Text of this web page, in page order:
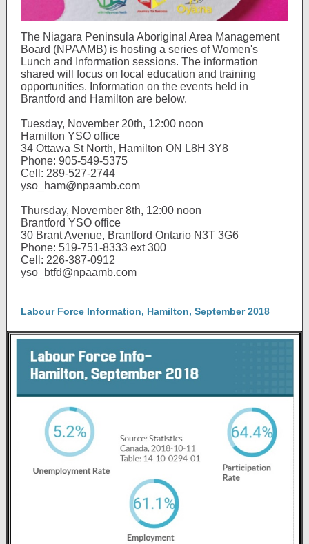
The Niagara Peninsula Aboriginal Area Management
Board (NPAAMB) is hosting a series of Women's
Lunch and Information sessions. The information
shared will focus on local education and training
opportunities. Information on the events held in
Brantford and Hamilton are below.
Tuesday, November 20th, 12:00 noon
Hamilton YSO office
34 Ottawa St North, Hamilton ON L8H 3Y8
Phone: 905-549-5375
Cell: 289-527-2744
yso_ham@npaamb.com
Thursday, November 8th, 12:00 noon
Brantford YSO office
30 Brant Avenue, Brantford Ontario N3T 3G6
Phone: 519-751-8333 ext 300
Cell: 226-387-0912
yso_btfd@npaamb.com
Labour Force Information, Hamilton, September 2018